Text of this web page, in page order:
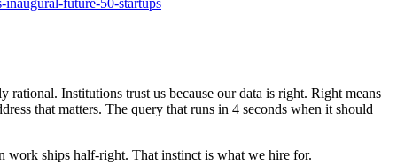
future-50-startups
Institutions trust us because our data is right. Right means
that matters. The query that runs in 4 seconds when it should
work ships half-right. That instinct is what we hire for.